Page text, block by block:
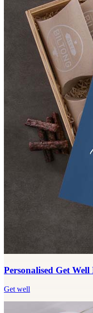
Personalised Get
Get well